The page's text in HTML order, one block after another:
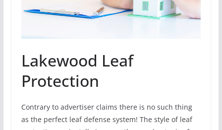
Lakewood Leaf
Protection
Contrary to advertiser claims there is no such thing
as the perfect leaf defense system! The style of leaf